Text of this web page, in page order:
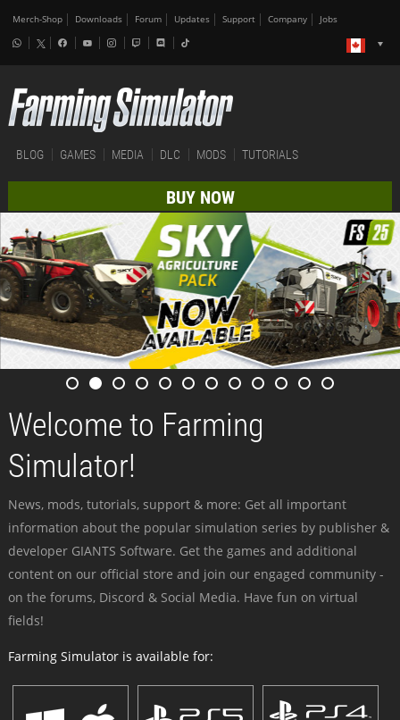
Merch-Shop Downloads Forum Updates Support Company Jobs
BLOG GAMES MEDIA DLC MODS TUTORIALS
BUY NOW
Welcome to Farming
Simulator!
News, mods, tutorials, support & more: Get all important
information about the popular simulation series by publisher &
developer GIANTS Software. Get the games and additional
content on our official store and join our engaged community -
on the forums, Discord & Social Media. Have fun on virtual
fields!
Farming Simulator is available for: